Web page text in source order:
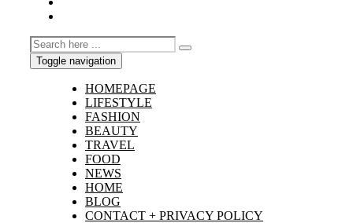
Toggle navigation
HOMEPAGE
LIFESTYLE
FASHION
BEAUTY
TRAVEL
FOOD
NEWS
HOME
BLOG
CONTACT + PRIVACY POLICY